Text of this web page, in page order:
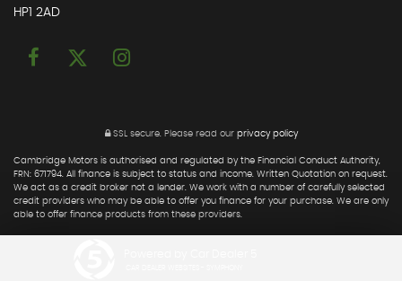
HP1 2AD
SSL secure. Please read our privacy policy
Cambridge Motors is authorised and regulated by the Financial Conduct Authority,
FRN: 671794. All finance is subject to status and income. Written Quotation on request.
We act as a credit broker not a lender. We work with a number of carefully selected
credit providers who may be able to offer you finance for your purchase. We are only
able to offer finance products from these providers.